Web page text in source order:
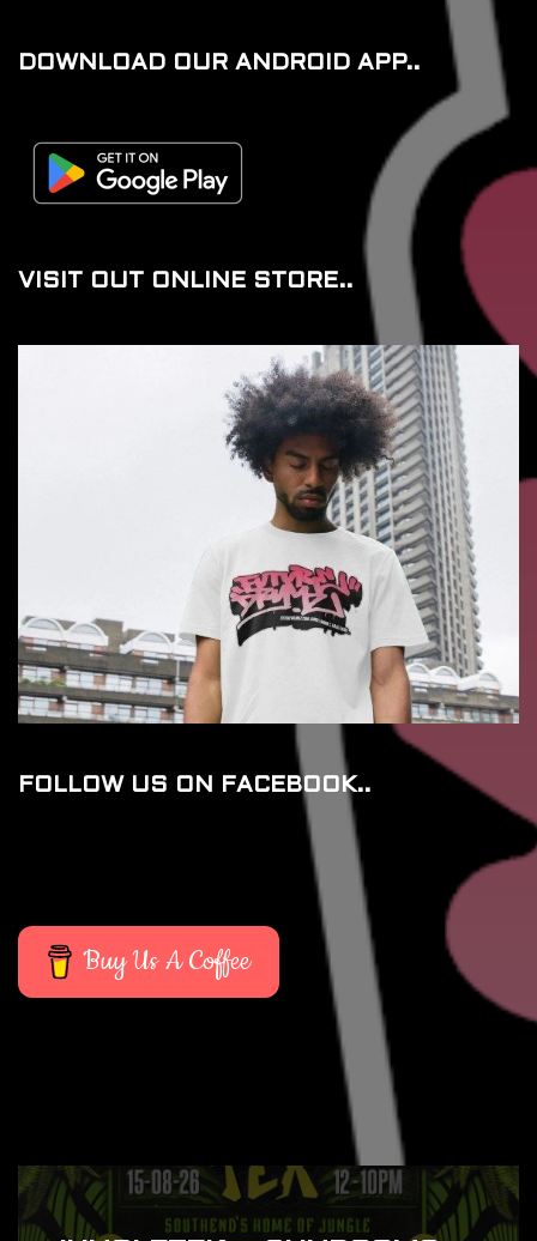
DOWNLOAD OUR ANDROID APP..
VISIT OUT ONLINE STORE..
FOLLOW US ON FACEBOOK..
Buy Us A Coffee